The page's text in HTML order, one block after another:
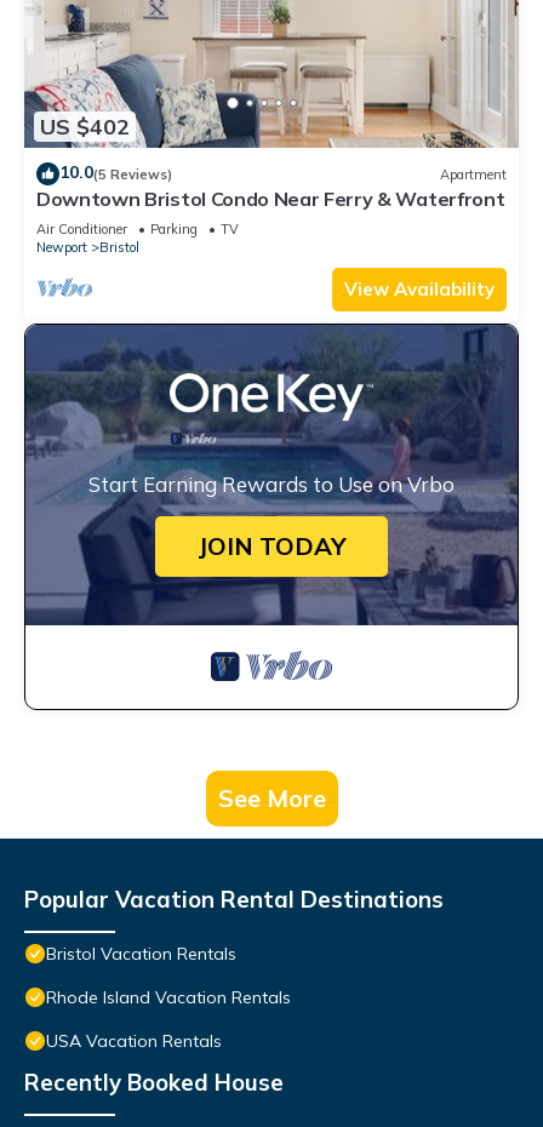
US $402
10.0(5 Reviews) Apartment
Downtown Bristol Condo Near Ferry & Waterfront
Air Conditioner Parking
TV
Newport
Bristol
View Availability
Start Earning Rewards to Use on Vrbo
JOIN TODAY
See More
Popular Vacation Rental Destinations
Bristol Vacation Rentals
Rhode Island Vacation Rentals
USA Vacation Rentals
Recently Booked House